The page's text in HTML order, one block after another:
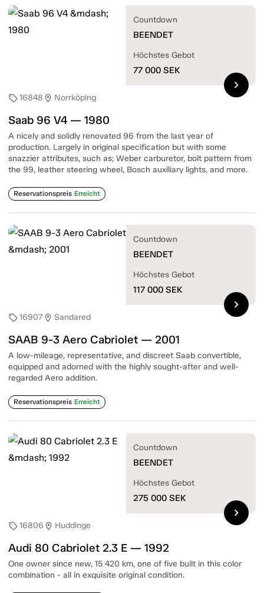
sell16848 location_on Norrköping
Saab 96 V4 — 1980
A nicely and solidly renovated 96 from the last year of
production. Largely in original specification but with some
snazzier attributes, such as; Weber carburetor, bolt pattern from
the 99, leather steering wheel, Bosch auxiliary lights, and more.
Reservationspreis Erreicht
Countdown
BEENDET
Höchstes Gebot
77 000 SEK
chevron_right
sell16907location_on Sandared
SAAB 9-3 Aero Cabriolet — 2001
A low-mileage, representative, and discreet Saab convertible,
equipped and adorned with the highly sought-after and well-
regarded Aero addition.
Reservationspreis Erreicht
Countdown
BEENDET
Höchstes Gebot
117 000 SEK
chevron_right
sell16806 location_on Huddinge
Audi 80 Cabriolet 2.3 E — 1992
One owner since new, 15 420 km, one of five built in this color
combination - all in exquisite original condition.
Countdown
BEENDET
Höchstes Gebot
275 000 SEK
chevron_right